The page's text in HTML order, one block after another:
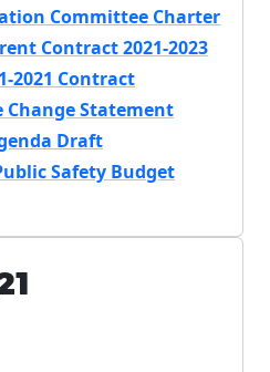
Committee Charter
Contract 2021-2023
2021 Contract
Change Statement
Draft
Safety Budget